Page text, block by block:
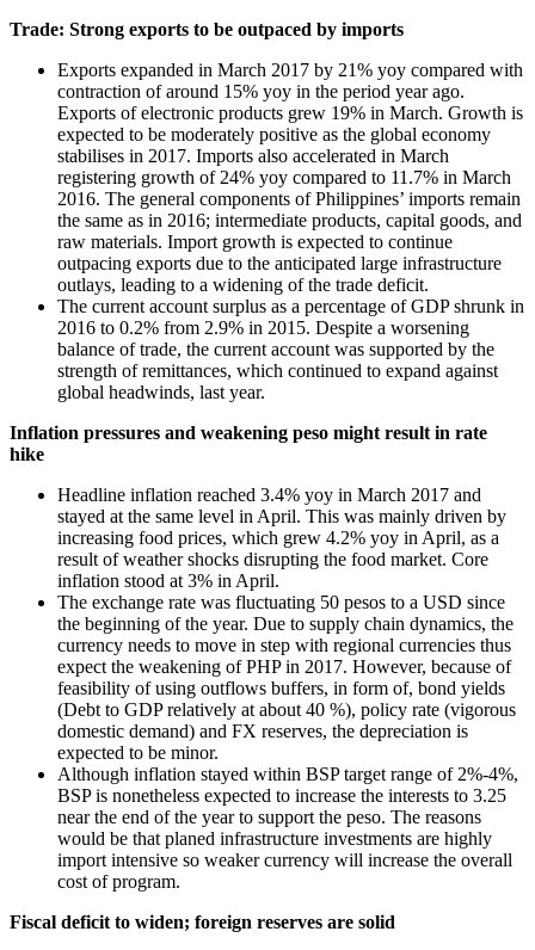
Trade: Strong exports to be outpaced by imports
Exports expanded in March 2017 by 21% yoy compared with
contraction of around 15% yoy in the period year ago.
Exports of electronic products grew 19% in March. Growth is
expected to be moderately positive as the global economy
stabilises in 2017. Imports also accelerated in March
registering growth of 24% yoy compared to 11.7% in March
2016. The general components of Philippines’ imports remain
the same as in 2016; intermediate products, capital goods, and
raw materials. Import growth is expected to continue
outpacing exports due to the anticipated large infrastructure
outlays, leading to a widening of the trade deficit.
The current account surplus as a percentage of GDP shrunk in
2016 to 0.2% from 2.9% in 2015. Despite a worsening
balance of trade, the current account was supported by the
strength of remittances, which continued to expand against
global headwinds, last year.
Inflation pressures and weakening peso might result in rate
hike
Headline inflation reached 3.4% yoy in March 2017 and
stayed at the same level in April. This was mainly driven by
increasing food prices, which grew 4.2% yoy in April, as a
result of weather shocks disrupting the food market. Core
inflation stood at 3% in April.
The exchange rate was fluctuating 50 pesos to a USD since
the beginning of the year. Due to supply chain dynamics, the
currency needs to move in step with regional currencies thus
expect the weakening of PHP in 2017. However, because of
feasibility of using outflows buffers, in form of, bond yields
(Debt to GDP relatively at about 40 %), policy rate (vigorous
domestic demand) and FX reserves, the depreciation is
expected to be minor.
Although inflation stayed within BSP target range of 2%-4%,
BSP is nonetheless expected to increase the interests to 3.25
near the end of the year to support the peso. The reasons
would be that planed infrastructure investments are highly
import intensive so weaker currency will increase the overall
cost of program.
Fiscal deficit to widen; foreign reserves are solid